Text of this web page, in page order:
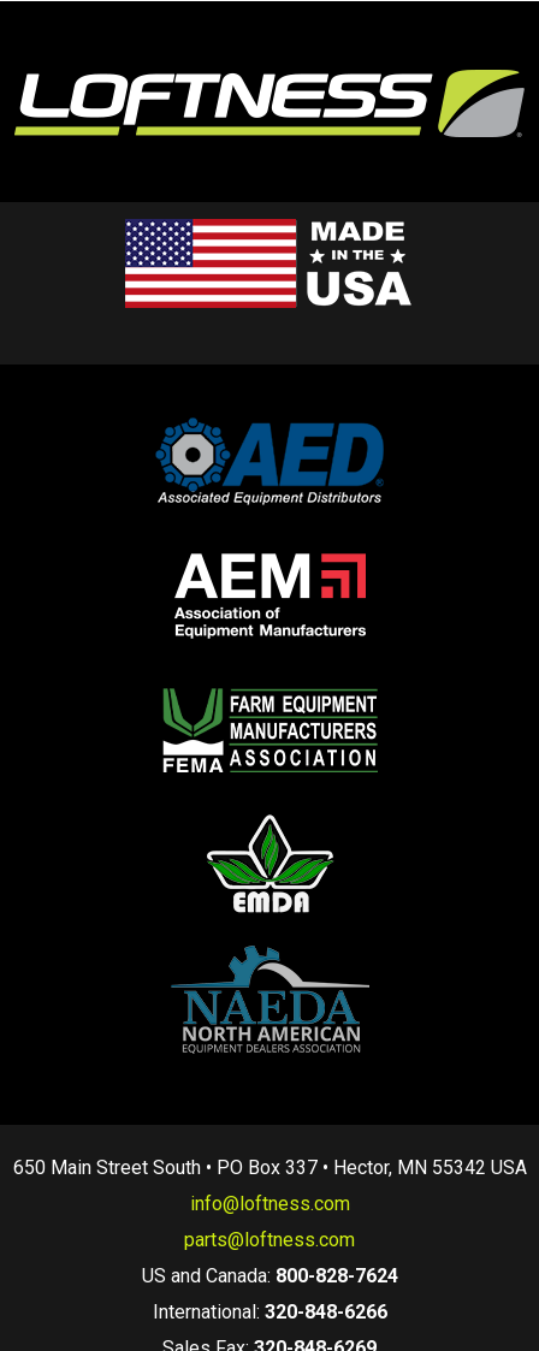
650 Main Street South • PO Box 337 • Hector, MN 55342 USA
info@loftness.com
parts@loftness.com
US and Canada: 800-828-7624
International: 320-848-6266